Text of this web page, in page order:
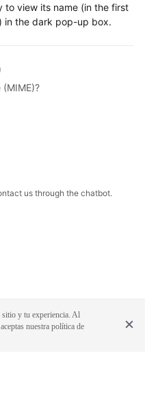
to view its name (in the first
in the dark pop-up box.
us through the chatbot.
y tu experiencia. Al
nuestra política de